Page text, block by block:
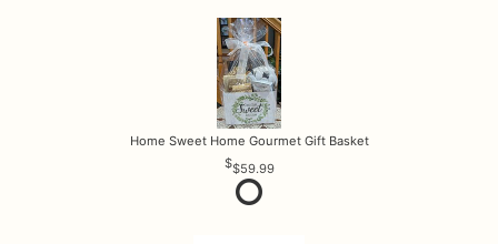
Home Sweet Home Gourmet Gift Basket
$59.99